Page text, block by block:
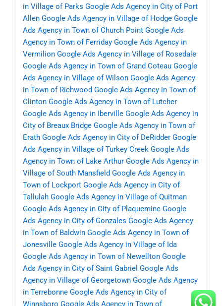
in Village of Parks Google Ads Agency in City of Port
Allen Google Ads Agency in Village of Hodge Google
Ads Agency in Town of Church Point Google Ads
Agency in Town of Ferriday Google Ads Agency in
Vermilion Google Ads Agency in Village of Rosedale
Google Ads Agency in Town of Grand Coteau Google
Ads Agency in Village of Wilson Google Ads Agency
in Town of Richwood Google Ads Agency in Town of
Clinton Google Ads Agency in Town of Lutcher
Google Ads Agency in Iberville Google Ads Agency in
City of Breaux Bridge Google Ads Agency in Town of
Erath Google Ads Agency in City of DeRidder Google
Ads Agency in Village of Turkey Creek Google Ads
Agency in Town of Lake Arthur Google Ads Agency in
Village of South Mansfield Google Ads Agency in
Town of Lockport Google Ads Agency in City of
Tallulah Google Ads Agency in Village of Quitman
Google Ads Agency in City of Plaquemine Google
Ads Agency in City of Gonzales Google Ads Agency
in Town of Baldwin Google Ads Agency in Town of
Jonesville Google Ads Agency in Village of Ida
Google Ads Agency in Town of Newellton Google
Ads Agency in City of Saint Gabriel Google Ads
Agency in Village of Georgetown Google Ads Agency
in Terrebonne Google Ads Agency in City of